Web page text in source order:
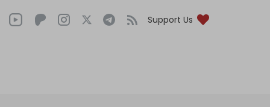
Support Us